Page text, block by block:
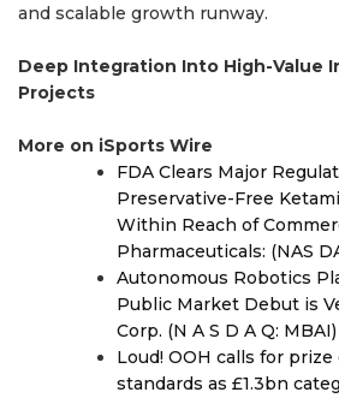
and scalable growth runway.
Deep Integration Into High-Value
Projects
More on iSports Wire
FDA Clears Major
Preservative-Free
Within Reach of
Pharmaceuticals: (NAS
Autonomous Robotics
Public Market Debut is
Corp. (N A S D A Q: MBAI)
Loud! OOH calls for
standards as £1.3bn